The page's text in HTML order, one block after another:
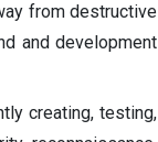
from destructive
and development
creating, testing,